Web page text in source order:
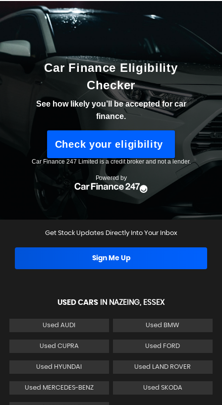
Get Stock Updates Directly Into Your Inbox
Sign Me Up
USED CARS IN NAZEING, ESSEX
Used AUDI Used BMW
Used CUPRA Used FORD
Used HYUNDAI Used LAND ROVER
Used MERCEDES-BENZ Used SKODA